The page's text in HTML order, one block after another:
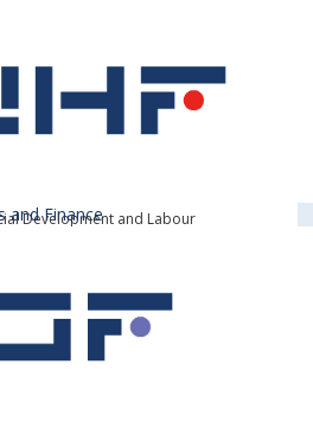
and Finance
Development and Labour
FINANCE
Ing.
Management